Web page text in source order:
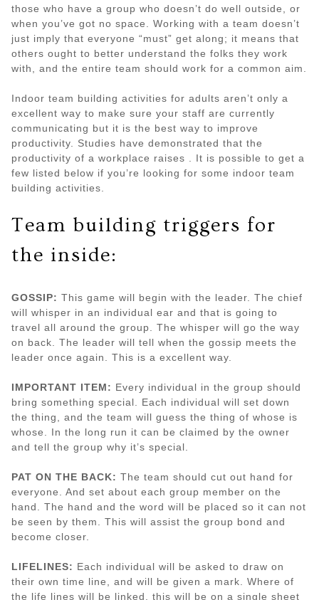
those who have a group who doesn’t do well outside, or
when you’ve got no space. Working with a team doesn’t
just imply that everyone “must” get along; it means that
others ought to better understand the folks they work
with, and the entire team should work for a common aim.
Indoor team building activities for adults aren’t only a
excellent way to make sure your staff are currently
communicating but it is the best way to improve
productivity. Studies have demonstrated that the
productivity of a workplace raises . It is possible to get a
few listed below if you’re looking for some indoor team
building activities.
Team building triggers for
the inside:
GOSSIP: This game will begin with the leader. The chief
will whisper in an individual ear and that is going to
travel all around the group. The whisper will go the way
on back. The leader will tell when the gossip meets the
leader once again. This is a excellent way.
IMPORTANT ITEM: Every individual in the group should
bring something special. Each individual will set down
the thing, and the team will guess the thing of whose is
whose. In the long run it can be claimed by the owner
and tell the group why it’s special.
PAT ON THE BACK: The team should cut out hand for
everyone. And set about each group member on the
hand. The hand and the word will be placed so it can not
be seen by them. This will assist the group bond and
become closer.
LIFELINES: Each individual will be asked to draw on
their own time line, and will be given a mark. Where of
the life lines will be linked, this will be on a single sheet